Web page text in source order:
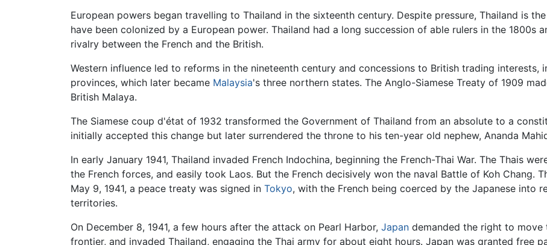
European powers began travelling to Thailand in the sixteenth century. Despite pressure, Thailand is
have been colonized by a European power. Thailand had a long succession of able rulers in the 1800s
rivalry between the French and the British.
Western influence led to reforms in the nineteenth century and concessions to British trading interests,
provinces, which later became Malaysia's three northern states. The Anglo-Siamese Treaty of 1909
British Malaya.
The Siamese coup d'état of 1932 transformed the Government of Thailand from an absolute to a
initially accepted this change but later surrendered the throne to his ten-year old nephew, Ananda
In early January 1941, Thailand invaded French Indochina, beginning the French-Thai War. The Thais
the French forces, and easily took Laos. But the French decisively won the naval Battle of Koh Chang.
May 9, 1941, a peace treaty was signed in Tokyo, with the French being coerced by the Japanese into
territories.
On December 8, 1941, a few hours after the attack on Pearl Harbor, Japan demanded the right to
frontier, and invaded Thailand, engaging the Thai army for about eight hours. Japan was granted free